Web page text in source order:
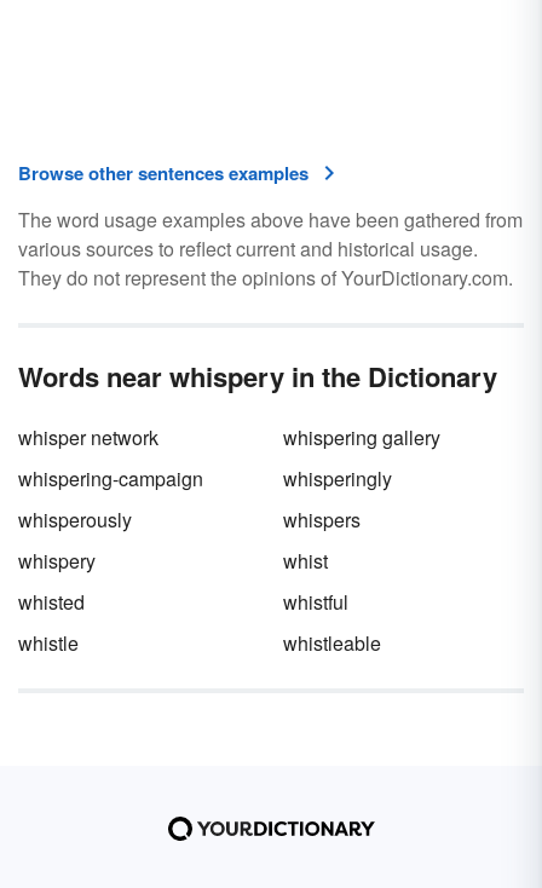
Browse other sentences examples
The word usage examples above have been gathered from
various sources to reflect current and historical usage.
They do not represent the opinions of YourDictionary.com.
Words near whispery in the Dictionary
whisper network
whispering gallery
whispering-campaign
whisperingly
whisperously
whispers
whispery
whist
whisted
whistful
whistle
whistleable